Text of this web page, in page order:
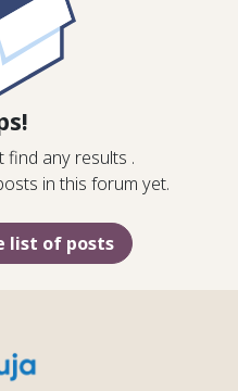
find any results .
in this forum yet.
list of posts